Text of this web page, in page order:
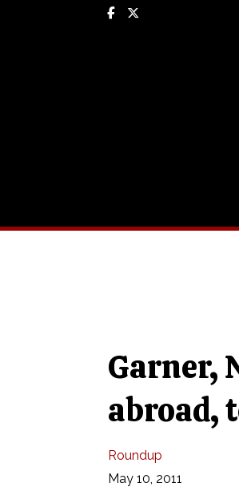
Facebook
Garner,
abroad,
Roundup
May 10, 2011